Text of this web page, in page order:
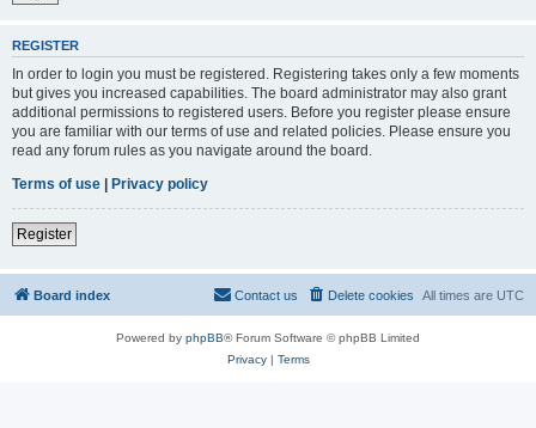
REGISTER
In order to login you must be registered. Registering takes only a few moments
but gives you increased capabilities. The board administrator may also grant
additional permissions to registered users. Before you register please ensure
you are familiar with our terms of use and related policies. Please ensure you
read any forum rules as you navigate around the board.
Terms of use | Privacy policy
Register
Board index All times are UTC
Delete cookies
Contact us
Powered by phpBB® Forum Software © phpBB Limited
Privacy| Terms